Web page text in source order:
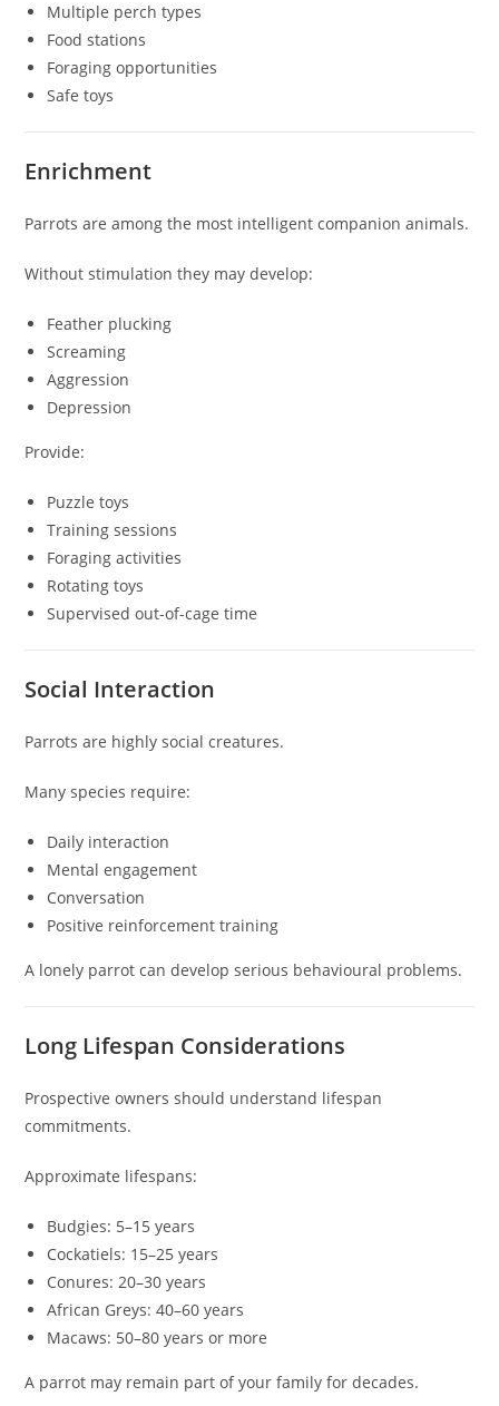
Multiple perch types
Food stations
Foraging opportunities
Safe toys
Enrichment
Parrots are among the most intelligent companion animals.
Without stimulation they may develop:
Feather plucking
Screaming
Aggression
Depression
Provide:
Puzzle toys
Training sessions
Foraging activities
Rotating toys
Supervised out-of-cage time
Social Interaction
Parrots are highly social creatures.
Many species require:
Daily interaction
Mental engagement
Conversation
Positive reinforcement training
A lonely parrot can develop serious behavioural problems.
Long Lifespan Considerations
Prospective owners should understand lifespan
commitments.
Approximate lifespans:
Budgies: 5–15 years
Cockatiels: 15–25 years
Conures: 20–30 years
African Greys: 40–60 years
Macaws: 50–80 years or more
A parrot may remain part of your family for decades.